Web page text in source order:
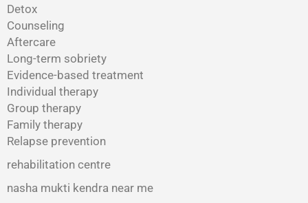
Detox
Counseling
Aftercare
Long-term sobriety
Evidence-based treatment
Individual therapy
Group therapy
Family therapy
Relapse prevention
rehabilitation centre
nasha mukti kendra near me